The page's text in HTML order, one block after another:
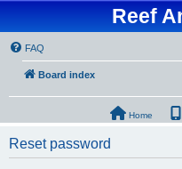
Reef
FAQ
Board index
Home
Reset password